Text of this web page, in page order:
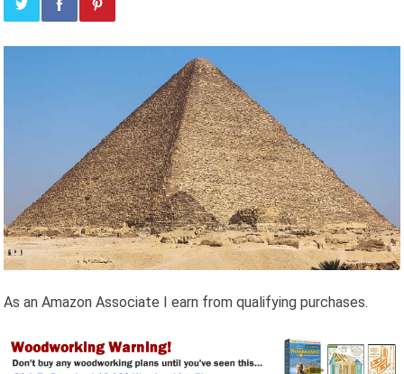
As an Amazon Associate I earn from qualifying purchases.